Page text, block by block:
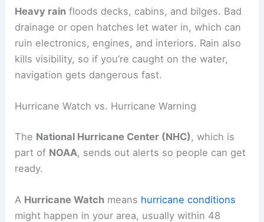
Heavy rain floods decks, cabins, and bilges. Bad
drainage or open hatches let water in, which can
ruin electronics, engines, and interiors. Rain also
kills visibility, so if you’re caught on the water,
navigation gets dangerous fast.
Hurricane Watch vs. Hurricane Warning
The National Hurricane Center (NHC) , which is
part of NOAA, sends out alerts so people can get
ready.
A Hurricane Watch means hurricane conditions
might happen in your area, usually within 48